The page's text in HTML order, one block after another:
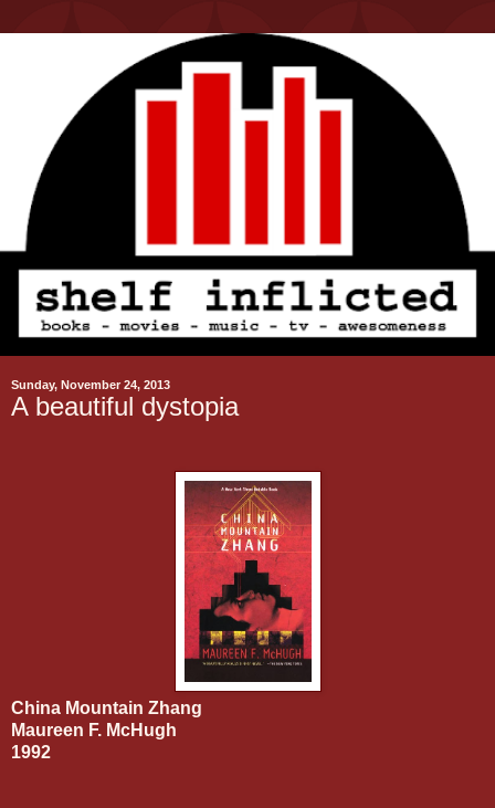
Sunday, November 24, 2013
A beautiful dystopia
China Mountain Zhang
Maureen F. McHugh
1992